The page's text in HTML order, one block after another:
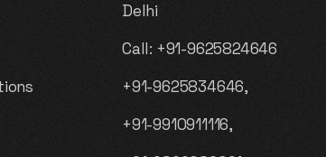
Delhi
Call: +91-9625824646
+91-9625834646,
+91-9910911116,